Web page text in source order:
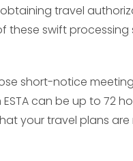
travel
swift
short-notice
can be up to 72
your travel plans